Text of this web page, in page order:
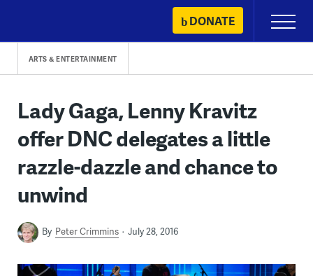
content
DONATE
Primary
Menu
ARTS & ENTERTAINMENT
Lady Gaga, Lenny Kravitz
offer DNC delegates a little
razzle-dazzle and chance to
unwind
By Peter Crimmins July 28, 2016